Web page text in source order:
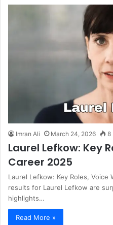
Imran Ali March 24, 2026 8
Laurel Lefkow: Key
Career 2025
Laurel Lefkow: Key Roles, Voice
results for Laurel Lefkow are
highlights…
Read More »